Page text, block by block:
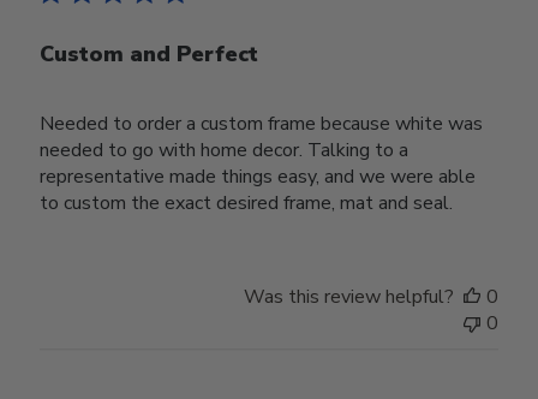
Custom and Perfect
Needed to order a custom frame because white was
needed to go with home decor. Talking to a
representative made things easy, and we were able
to custom the exact desired frame, mat and seal.
Was this review helpful?
0
0